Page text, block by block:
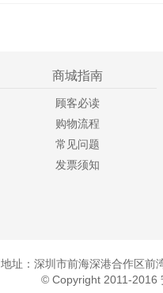
商城指南
顾客必读
购物流程
常见问题
发票须知
地址：深圳市前海深港合作区前
© Copyright 2011-2016